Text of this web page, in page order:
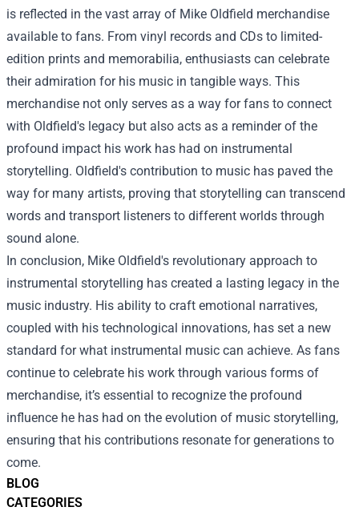
BLOG
CATEGORIES
is reflected in the vast array of Mike Oldfield merchandise
available to fans. From vinyl records and CDs to limited-
edition prints and memorabilia, enthusiasts can celebrate
their admiration for his music in tangible ways. This
merchandise not only serves as a way for fans to connect
with Oldfield's legacy but also acts as a reminder of the
profound impact his work has had on instrumental
storytelling. Oldfield's contribution to music has paved the
way for many artists, proving that storytelling can transcend
words and transport listeners to different worlds through
sound alone.
In conclusion, Mike Oldfield's revolutionary approach to
instrumental storytelling has created a lasting legacy in the
music industry. His ability to craft emotional narratives,
coupled with his technological innovations, has set a new
standard for what instrumental music can achieve. As fans
continue to celebrate his work through various forms of
merchandise, it’s essential to recognize the profound
influence he has had on the evolution of music storytelling,
ensuring that his contributions resonate for generations to
come.